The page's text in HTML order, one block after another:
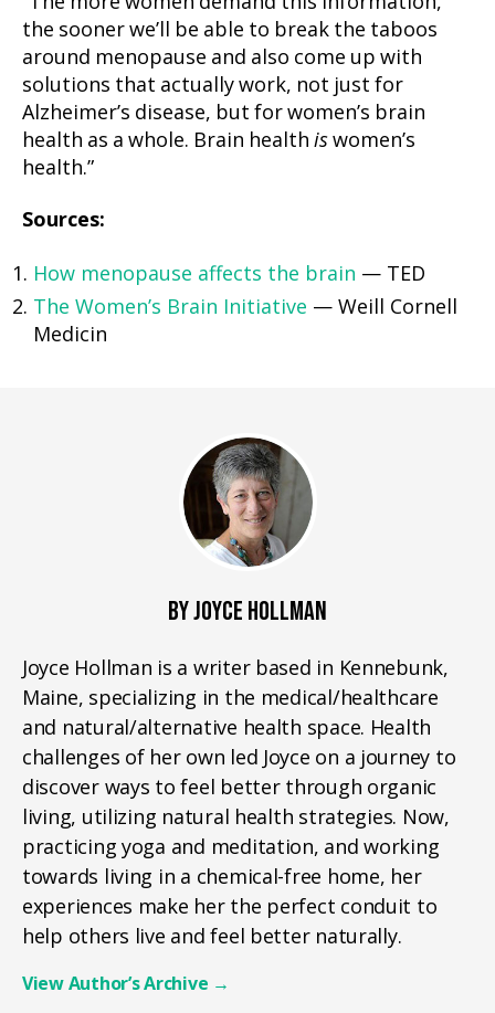
the sooner we’ll be able to break the taboos
around menopause and also come up with
solutions that actually work, not just for
Alzheimer’s disease, but for women’s brain
health as a whole. Brain health iswomen’s
health.”
Sources:
How menopause affects the brain — TED
The Women’s Brain Initiative — Weill Cornell
Medicin
BY JOYCE HOLLMAN
Joyce Hollman is a writer based in Kennebunk,
Maine, specializing in the medical/healthcare
and natural/alternative health space. Health
challenges of her own led Joyce on a journey to
discover ways to feel better through organic
living, utilizing natural health strategies. Now,
practicing yoga and meditation, and working
towards living in a chemical-free home, her
experiences make her the perfect conduit to
help others live and feel better naturally.
View Author’s Archive →